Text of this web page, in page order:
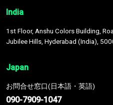
India
1st Floor, Anshu Colors Building,
Jubilee Hills, Hyderabad (India),
Japan
お問合せ窓口(日本語・英語)
090-7909-1047